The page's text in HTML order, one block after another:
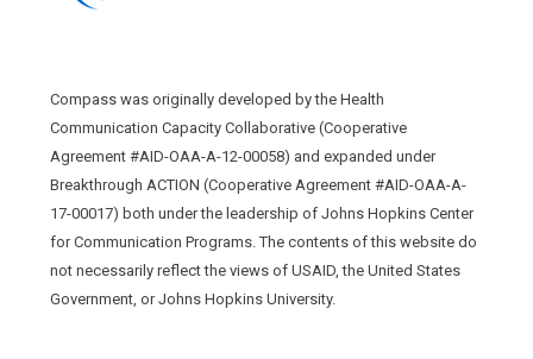
Compass was originally developed by the Health
Communication Capacity Collaborative (Cooperative
Agreement #AID-OAA-A-12-00058) and expanded under
Breakthrough ACTION (Cooperative Agreement #AID-OAA-A-
17-00017) both under the leadership of Johns Hopkins Center
for Communication Programs. The contents of this website do
not necessarily reflect the views of USAID, the United States
Government, or Johns Hopkins University.